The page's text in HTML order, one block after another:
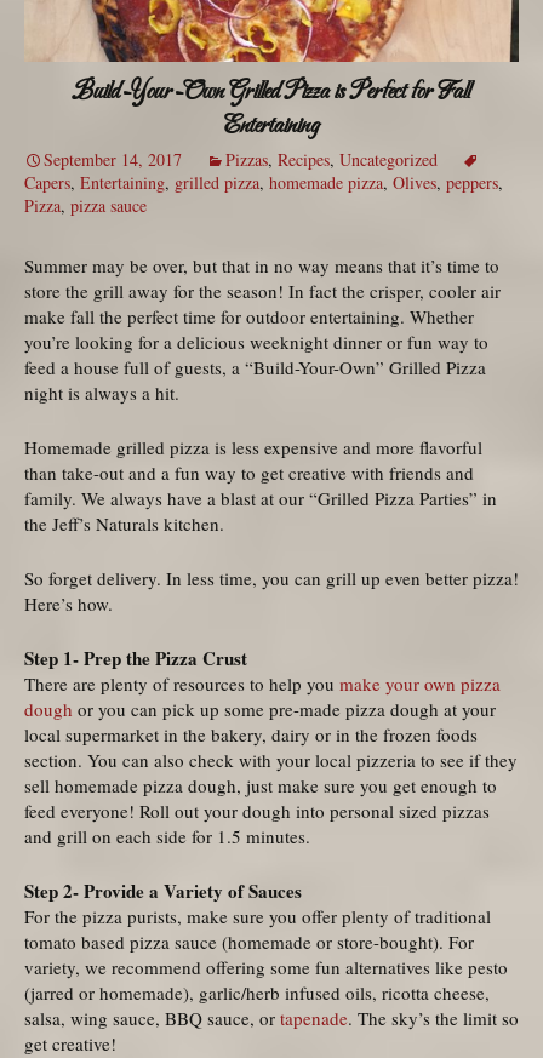
Build-Your-Own Grilled Pizza is Perfect for Fall
Entertaining
September 14, 2017 Pizzas, Recipes, Uncategorized
Capers, Entertaining, grilled pizza, homemade pizza, Olives, peppers,
Pizza, pizza sauce
Summer may be over, but that in no way means that it’s time to
store the grill away for the season! In fact the crisper, cooler air
make fall the perfect time for outdoor entertaining. Whether
you’re looking for a delicious weeknight dinner or fun way to
feed a house full of guests, a “Build-Your-Own” Grilled Pizza
night is always a hit.
Homemade grilled pizza is less expensive and more flavorful
than take-out and a fun way to get creative with friends and
family. We always have a blast at our “Grilled Pizza Parties” in
the Jeff’s Naturals kitchen.
So forget delivery. In less time, you can grill up even better pizza!
Here’s how.
Step 1- Prep the Pizza Crust
There are plenty of resources to help you make your own pizza
dough or you can pick up some pre-made pizza dough at your
local supermarket in the bakery, dairy or in the frozen foods
section. You can also check with your local pizzeria to see if they
sell homemade pizza dough, just make sure you get enough to
feed everyone! Roll out your dough into personal sized pizzas
and grill on each side for 1.5 minutes.
Step 2- Provide a Variety of Sauces
For the pizza purists, make sure you offer plenty of traditional
tomato based pizza sauce (homemade or store-bought). For
variety, we recommend offering some fun alternatives like pesto
(jarred or homemade), garlic/herb infused oils, ricotta cheese,
salsa, wing sauce, BBQ sauce, or tapenade. The sky’s the limit so
get creative!